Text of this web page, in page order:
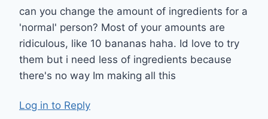
can you change the amount of ingredients for a
'normal' person? Most of your amounts are
ridiculous, like 10 bananas haha. Id love to try
them but i need less of ingredients because
there's no way Im making all this
Log in to Reply